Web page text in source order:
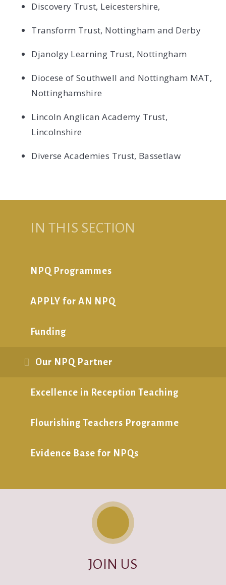
Discovery Trust, Leicestershire,
Transform Trust, Nottingham and Derby
Djanolgy Learning Trust, Nottingham
Diocese of Southwell and Nottingham MAT,
Nottinghamshire
Lincoln Anglican Academy Trust,
Lincolnshire
Diverse Academies Trust, Bassetlaw
IN THIS SECTION
NPQ Programmes
APPLY for AN NPQ
Funding
Our NPQ Partner
Excellence in Reception Teaching
Flourishing Teachers Programme
Evidence Base for NPQs
JOIN US